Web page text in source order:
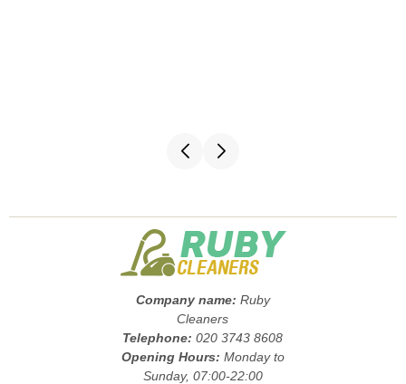
Company name: Ruby
Cleaners
Telephone:020 3743 8608
Opening Hours: Monday to
Sunday, 07:00-22:00